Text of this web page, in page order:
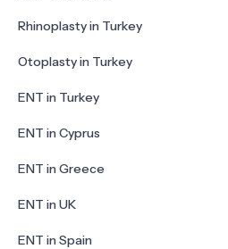
Rhinoplasty in Turkey
Otoplasty in Turkey
ENT in Turkey
ENT in Cyprus
ENT in Greece
ENT in UK
ENT in Spain